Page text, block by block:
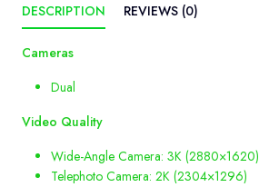
DESCRIPTION REVIEWS (0)
Cameras
Dual
Video Quality
Wide-Angle Camera: 3K (2880×1620)
Telephoto Camera: 2K (2304×1296)